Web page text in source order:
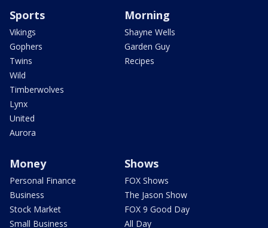
Sports
Vikings
Gophers
Twins
Wild
Timberwolves
Lynx
United
Aurora
Morning
Shayne Wells
Garden Guy
Recipes
Money
Personal Finance
Business
Stock Market
Small Business
Shows
FOX Shows
The Jason Show
FOX 9 Good Day
All Day